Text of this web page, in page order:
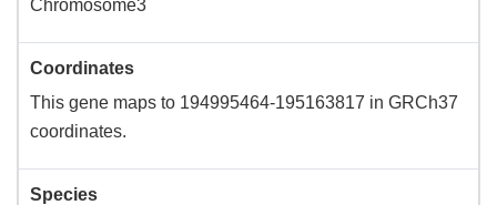
Chromosome3
Coordinates
This gene maps to 194995464-195163817 in GRCh37
coordinates.
Species